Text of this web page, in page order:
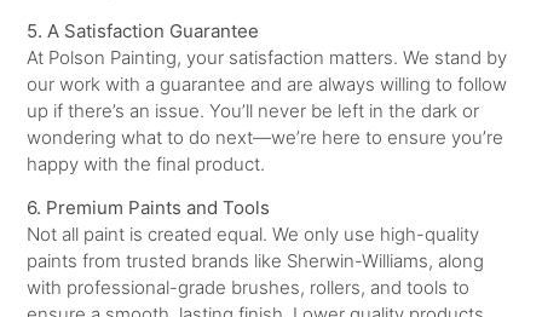
5. A Satisfaction Guarantee
At Polson Painting, your satisfaction matters. We stand by
our work with a guarantee and are always willing to follow
up if there’s an issue. You’ll never be left in the dark or
wondering what to do next—we’re here to ensure you’re
happy with the final product.
6. Premium Paints and Tools
Not all paint is created equal. We only use high-quality
paints from trusted brands like Sherwin-Williams, along
with professional-grade brushes, rollers, and tools to